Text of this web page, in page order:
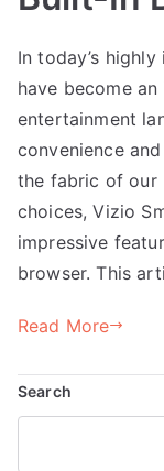
In today’s
have become
entertainment
convenience
the fabric of our
choices, Vizio
impressive
browser. This
Read More
Search